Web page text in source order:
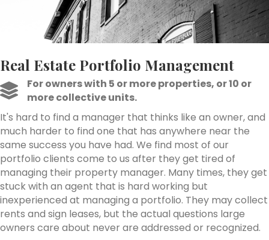
Real Estate Portfolio Management
For owners with 5 or more properties, or 10 or
more collective units.
It's hard to find a manager that thinks like an owner, and
much harder to find one that has anywhere near the
same success you have had. We find most of our
portfolio clients come to us after they get tired of
managing their property manager. Many times, they get
stuck with an agent that is hard working but
inexperienced at managing a portfolio. They may collect
rents and sign leases, but the actual questions large
owners care about never are addressed or recognized.